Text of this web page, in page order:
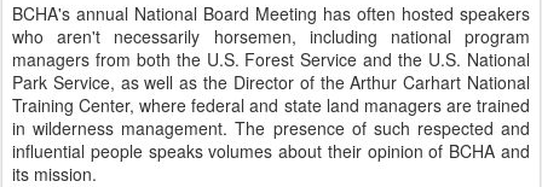
BCHA's annual National Board Meeting has often hosted speakers
who aren't necessarily horsemen, including national program
managers from both the U.S. Forest Service and the U.S. National
Park Service, as well as the Director of the Arthur Carhart National
Training Center, where federal and state land managers are trained
in wilderness management. The presence of such respected and
influential people speaks volumes about their opinion of BCHA and
its mission.